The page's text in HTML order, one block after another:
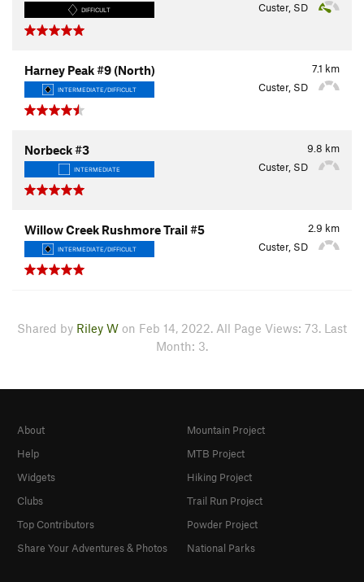
DIFFICULT Custer, SD
7.1 km
Harney Peak #9 (North)
INTERMEDIATE/DIFFICULT Custer, SD
9.8 km
Norbeck #3
INTERMEDIATE Custer, SD
2.9 km
Willow Creek Rushmore Trail #5
INTERMEDIATE/DIFFICULT Custer, SD
Shared by Riley W on Feb 14, 2022. All Page Views: 73. Last
Month: 3.
About
Help
Widgets
Clubs
Top Contributors
Share Your Adventures & Photos
Mountain Project
MTB Project
Hiking Project
Trail Run Project
Powder Project
National Parks